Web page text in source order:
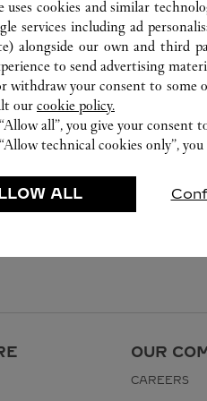
OUR
CAREERS
uses cookies and similar
services including ad
) alongside our own and third
to send advertising
withdraw your consent to some
our cookie policy.
all”, you give your consent
technical cookies only”,
ALL